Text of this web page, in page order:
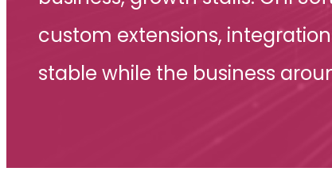
custom extensions,
stable while the business